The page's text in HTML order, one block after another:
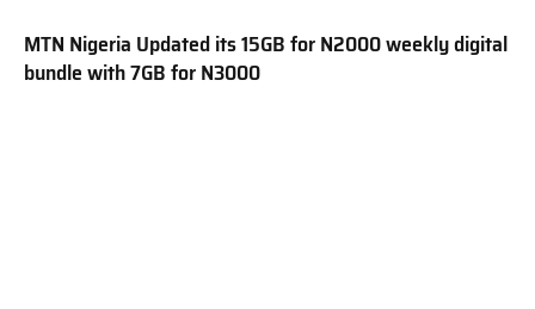
MTN Nigeria Updated its 15GB for N2000 weekly digital
bundle with 7GB for N3000